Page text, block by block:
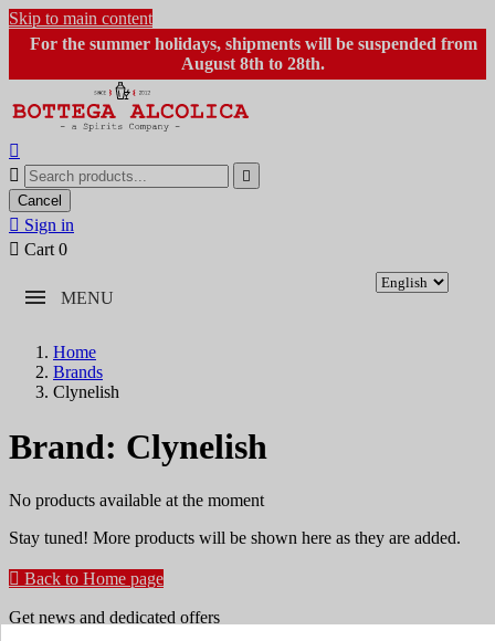
Skip to main content
For the summer holidays, shipments will be suspended from
August 8th to 28th.



Cancel
 Sign in
 Cart 0
MENU
Home
Brands
Clynelish
Brand: Clynelish
No products available at the moment
Stay tuned! More products will be shown here as they are added.
 Back to Home page
Get news and dedicated offers